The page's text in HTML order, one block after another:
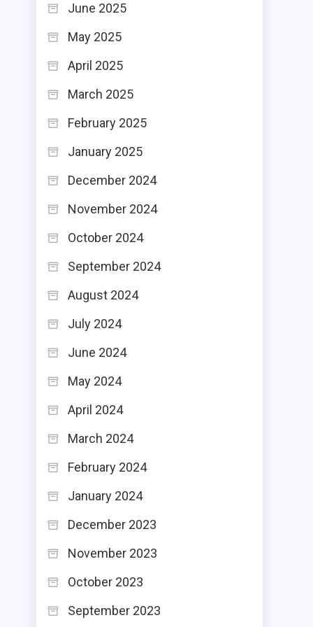
June 2025
May 2025
April 2025
March 2025
February 2025
January 2025
December 2024
November 2024
October 2024
September 2024
August 2024
July 2024
June 2024
May 2024
April 2024
March 2024
February 2024
January 2024
December 2023
November 2023
October 2023
September 2023